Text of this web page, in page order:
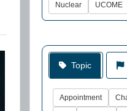
Nuclear UCOME
Topic
Appointment